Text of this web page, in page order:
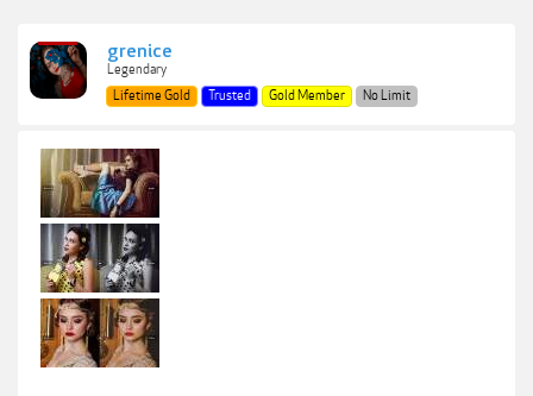
grenice
Legendary
Lifetime Gold
Trusted Gold Member No Limit